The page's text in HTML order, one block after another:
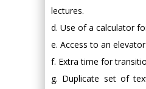
lectures.
d. Use of a calculator
e. Access to an elevator.
f. Extra time for
g. Duplicate set of